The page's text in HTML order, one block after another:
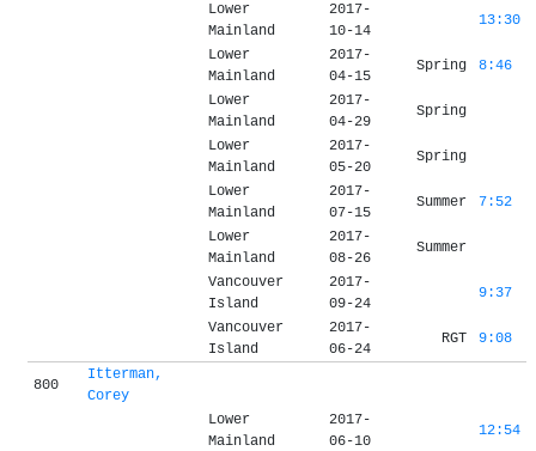
Lower
Mainland
2017-
10-14
13:30
Lower
Mainland
2017-
04-15
Spring 8:46
Lower
Mainland
2017-
04-29
Spring
Lower
Mainland
2017-
05-20
Spring
Lower
Mainland
2017-
07-15
Summer 7:52
Lower
Mainland
2017-
08-26
Summer
Vancouver
Island
2017-
09-24
9:37
Vancouver
Island
2017-
06-24
RGT 9:08
800
Itterman,
Corey
Lower
Mainland
2017-
06-10
12:54